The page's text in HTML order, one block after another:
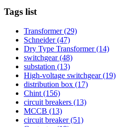
Tags list
Transformer(29)
Schneider(47)
Dry Type Transformer(14)
switchgear(48)
substation (13)
High-voltage switchgear(19)
distribution box (17)
Chint (156)
circuit breakers (13)
MCCB (13)
circuit breaker(51)